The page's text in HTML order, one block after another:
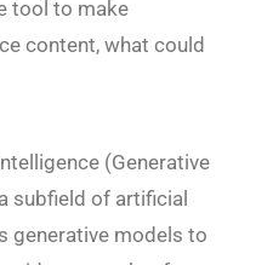
tool to make
content, what could
(Generative
subfield of artificial
generative models to